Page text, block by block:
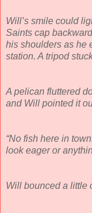
Will’s smile could
Saints cap
his shoulders as he
station. A tripod
A pelican fluttered
and Will pointed it
“No fish here in
look eager or
Will bounced a little